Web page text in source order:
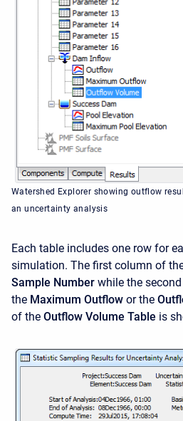
Watershed Explorer showing outflow
an uncertainty analysis
Each table includes one row for
simulation. The first column of
Sample Number while the
the Maximum Outflow or the
of the Outflow Volume Table is